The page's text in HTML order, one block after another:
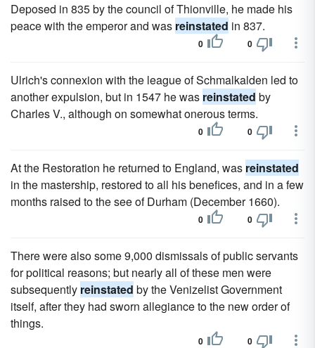
Deposed in 835 by the council of Thionville, he made his
peace with the emperor and was reinstated in 837.
0 0
Ulrich's connexion with the league of Schmalkalden led to
another expulsion, but in 1547 he was reinstated by
Charles V., although on somewhat onerous terms.
0 0
At the Restoration he returned to England, was reinstated
in the mastership, restored to all his benefices, and in a few
months raised to the see of Durham (December 1660).
0 0
There were also some 9,000 dismissals of public servants
for political reasons; but nearly all of these men were
subsequently reinstated by the Venizelist Government
itself, after they had sworn allegiance to the new order of
things.
0 0